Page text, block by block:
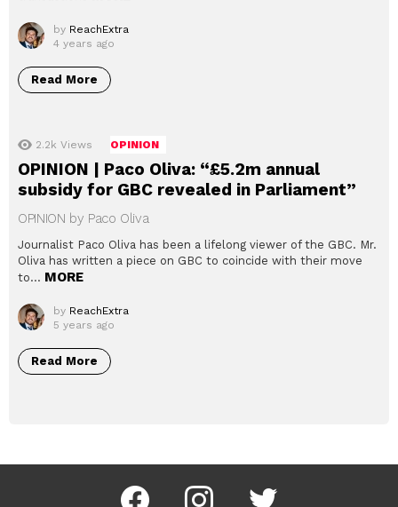
by ReachExtra
4 years ago
Read More
2.2k Views OPINION
OPINION | Paco Oliva: “£5.2m annual
subsidy for GBC revealed in Parliament”
OPINION by Paco Oliva
Journalist Paco Oliva has been a lifelong viewer of the GBC. Mr.
Oliva has written a piece on GBC to coincide with their move
to… MORE
by ReachExtra
5 years ago
Read More
Facebook Instagram Twitter